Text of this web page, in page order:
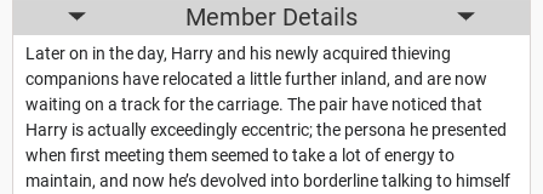
Member Details
Later on in the day, Harry and his newly acquired thieving
companions have relocated a little further inland, and are now
waiting on a track for the carriage. The pair have noticed that
Harry is actually exceedingly eccentric; the persona he presented
when first meeting them seemed to take a lot of energy to
maintain, and now he’s devolved into borderline talking to himself